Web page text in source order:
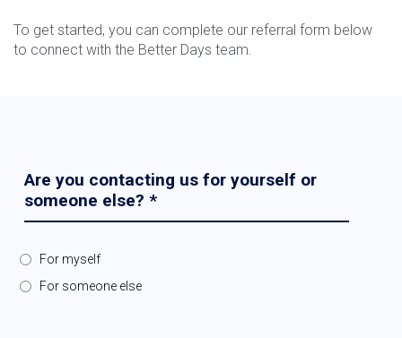
To get started, you can complete our referral form below
to connect with the Better Days team.
Are you contacting us for yourself or
someone else? *
For myself
For someone else